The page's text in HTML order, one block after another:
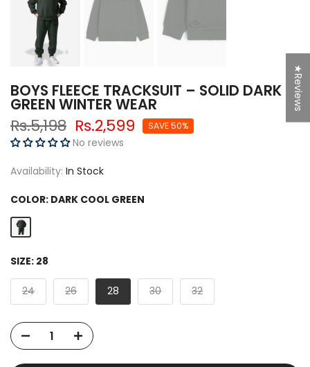
BOYS FLEECE TRACKSUIT – SOLID DARK
GREEN WINTER WEAR
Rs.5,198 Rs.2,599 SAVE 50%
No reviews
Availability: In Stock
COLOR: DARK COOL GREEN
SIZE: 28
24 26 28 30 32
★Reviews